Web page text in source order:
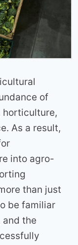
of
horticulture,
As a result,
into agro-
than just
be familiar
the